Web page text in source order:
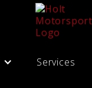
Services